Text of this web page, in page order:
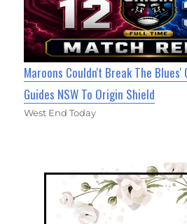
Maroons Couldn't Break The Blues'
Guides NSW To Origin Shield
West End Today